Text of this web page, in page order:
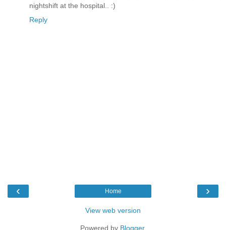
nightshift at the hospital.. :)
Reply
‹ ›
Home
View web version
Powered by Blogger.